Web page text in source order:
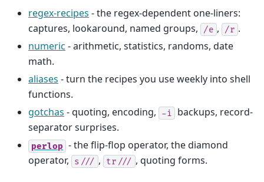
regex-recipes - the regex-dependent one-liners:
captures, lookaround, named groups,
/e , /r .
numeric - arithmetic, statistics, randoms, date
math.
aliases - turn the recipes you use weekly into shell
functions.
gotchas - quoting, encoding, -i
backups, record-
separator surprises.
perlop - the flip-flop operator, the diamond
operator,
s/// , tr/// , quoting forms.